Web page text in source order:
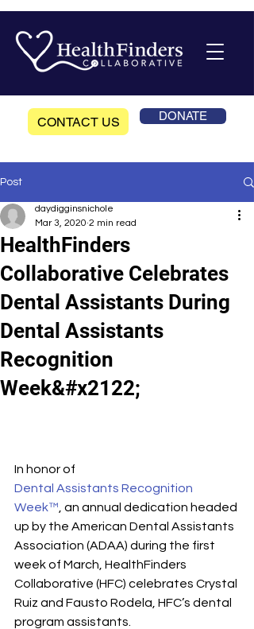
CONTACT US DONATE
Post
HealthFinders
Collaborative Celebrates
Dental Assistants During
Dental Assistants
Recognition
Week&#x2122;
daydigginsnichole
Mar 3, 2020 2 min read
In honor of
Dental Assistants Recognition
Week™ , an annual dedication headed
up by the American Dental Assistants
Association (ADAA) during the first
week of March, HealthFinders
Collaborative (HFC) celebrates Crystal
Ruiz and Fausto Rodela, HFC’s dental
program assistants.